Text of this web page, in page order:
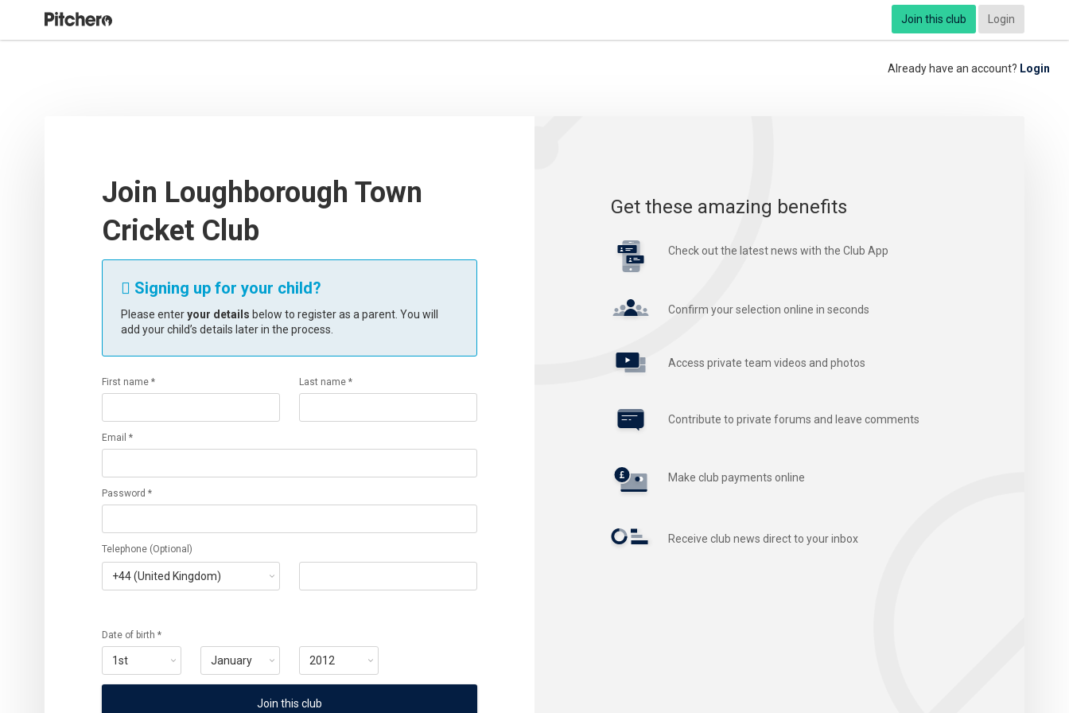
Join this club Login
Already have an account? Login
Join Loughborough Town
Cricket Club
 Signing up for your child?
Please enteryour details below to register as a parent. You will
add your child’s details later in the process.
First name * Last name *
Email *
Password *
Telephone (Optional)
Date of birth *
Join this club
Get these amazing benefits
Check out the latest news with the Club App
Confirm your selection online in seconds
Access private team videos and photos
Contribute to private forums and leave comments
Make club payments online
Receive club news direct to your inbox